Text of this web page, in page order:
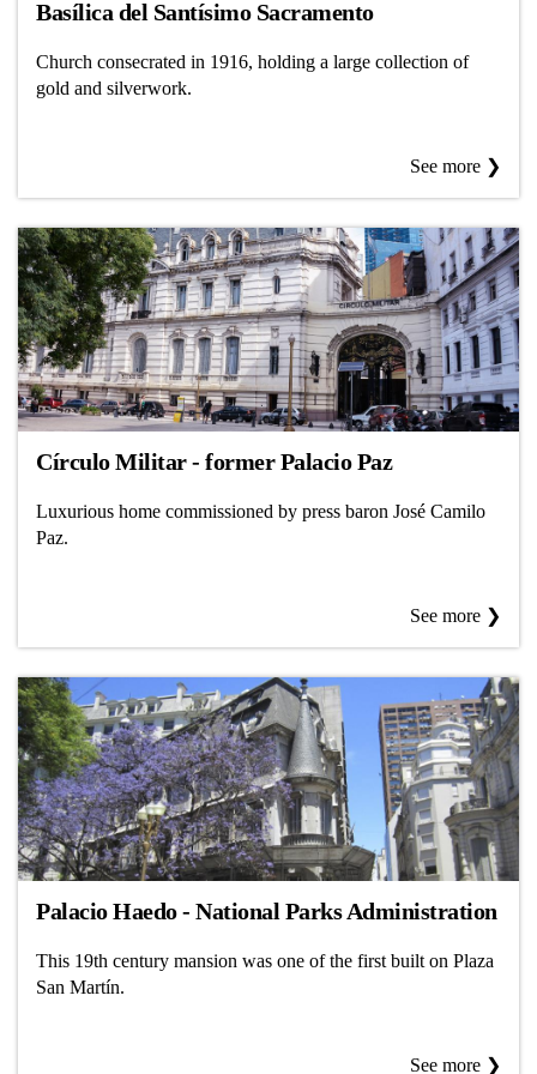
Basílica del Santísimo Sacramento
Church consecrated in 1916, holding a large collection of
gold and silverwork.
See more ❯
Círculo Militar - former Palacio Paz
Luxurious home commissioned by press baron José Camilo
Paz.
See more ❯
Palacio Haedo - National Parks Administration
This 19th century mansion was one of the first built on Plaza
San Martín.
See more ❯